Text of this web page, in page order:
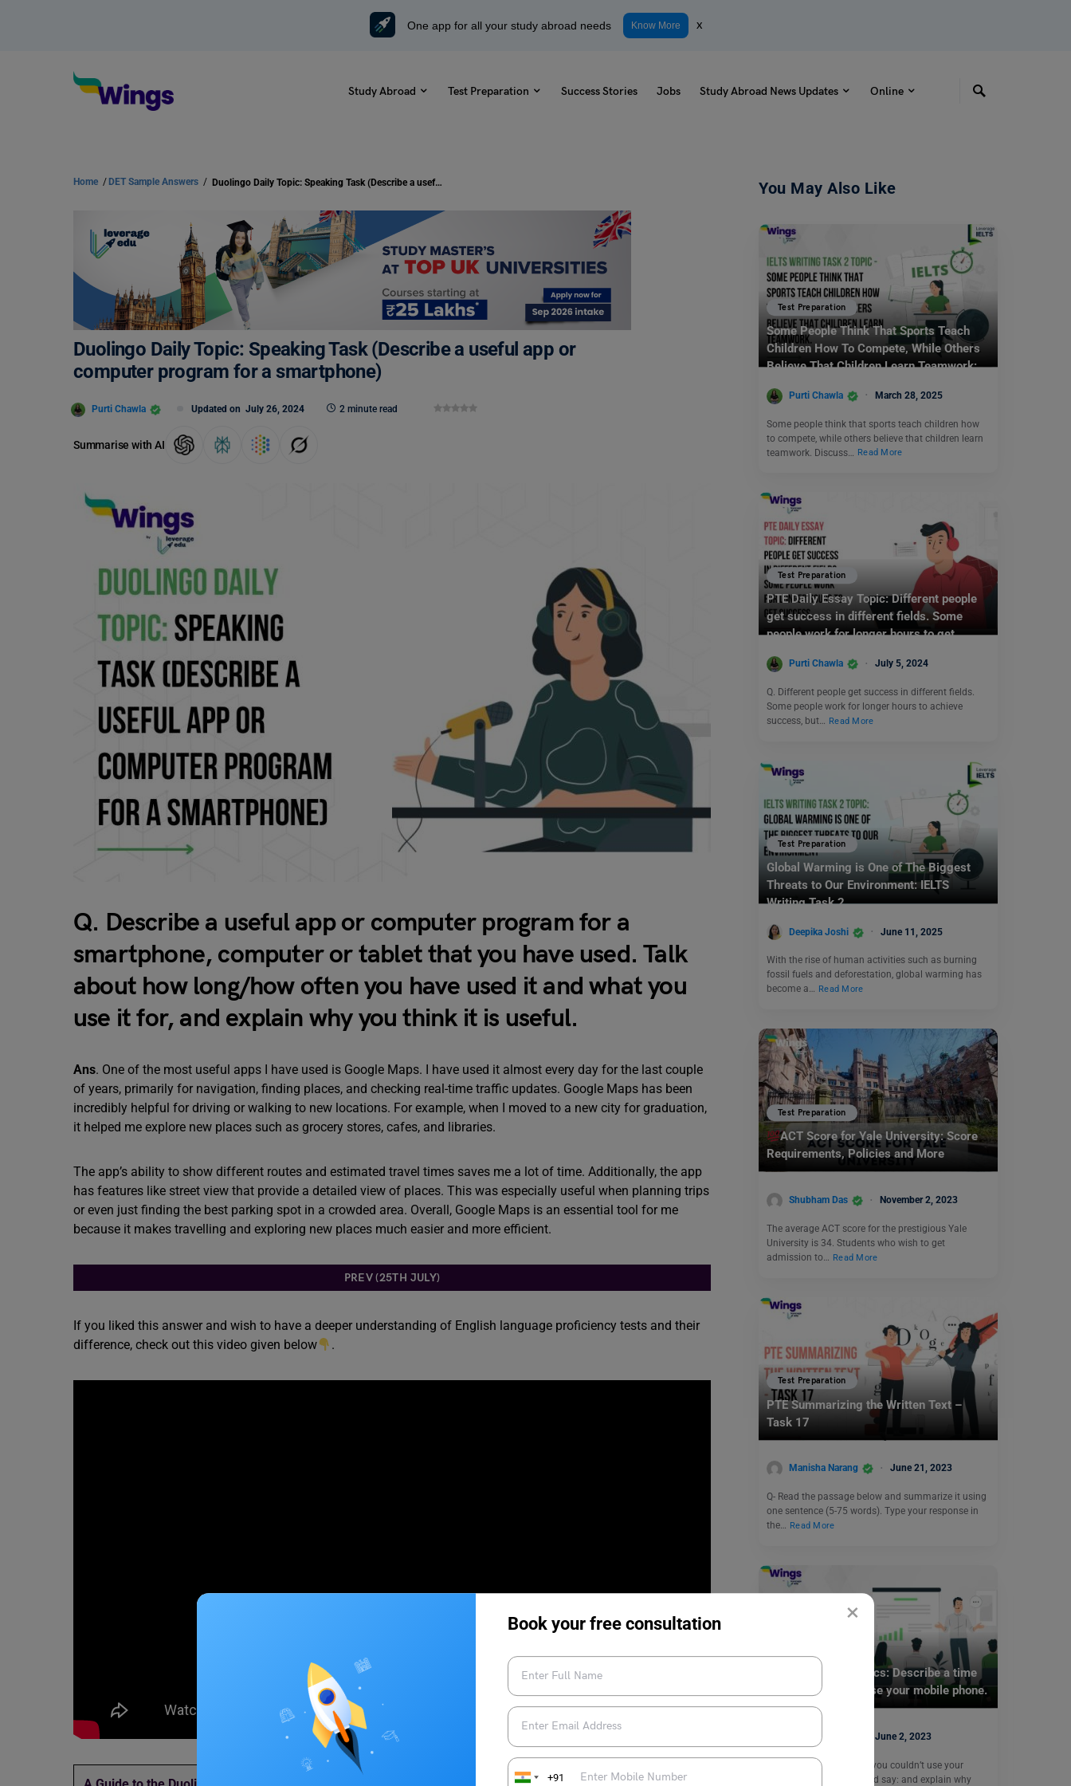
×
Book your free consultation
+91
One app for all your study abroad needs Know More x
Study Abroad Test Preparation Success Stories Jobs Study Abroad News Updates Online
Home / DET Sample Answers / Duolingo Daily Topic: Speaking Task (Describe a useful app or computer program for a smartphone)
Duolingo Daily Topic: Speaking Task (Describe a useful app or
computer program for a smartphone)
Purti Chawla Updated on July 26, 2024 2 minute read
Summarise with AI
Q. Describe a useful app or computer program for a
smartphone, computer or tablet that you have used. Talk
about how long/how often you have used it and what you
use it for, and explain why you think it is useful.
Ans. One of the most useful apps I have used is Google Maps. I have used it almost every day for the last couple
of years, primarily for navigation, finding places, and checking real-time traffic updates. Google Maps has been
incredibly helpful for driving or walking to new locations. For example, when I moved to a new city for graduation,
it helped me explore new places such as grocery stores, cafes, and libraries.
The app’s ability to show different routes and estimated travel times saves me a lot of time. Additionally, the app
has features like street view that provide a detailed view of places. This was especially useful when planning trips
or even just finding the best parking spot in a crowded area. Overall, Google Maps is an essential tool for me
because it makes travelling and exploring new places much easier and more efficient.
PREV (25TH JULY)
If you liked this answer and wish to have a deeper understanding of English language proficiency tests and their
difference, check out this video given below
.
You May Also Like
Test Preparation
Some People Think That Sports Teach
Children How To Compete, While Others
Believe That Children Learn Teamwork:
Purti Chawla March 28, 2025
Some people think that sports teach children how
to compete, while others believe that children learn
teamwork. Discuss…
Read More
Test Preparation
PTE Daily Essay Topic: Different people
get success in different fields. Some
people work for longer hours to get
Purti Chawla July 5, 2024
Q. Different people get success in different fields.
Some people work for longer hours to achieve
success, but… Read More
Test Preparation
Global Warming is One of The Biggest
Threats to Our Environment: IELTS
Writing Task 2
Deepika Joshi June 11, 2025
With the rise of human activities such as burning
fossil fuels and deforestation, global warming has
become a… Read More
Test Preparation
ACT Score for Yale University: Score
Requirements, Policies and More
Shubham Das November 2, 2023
The average ACT score for the prestigious Yale
University is 34. Students who wish to get
admission to…
Read More
Test Preparation
PTE Summarizing the Written Text –
Task 17
Manisha Narang June 21, 2023
Q- Read the passage below and summarize it using
one sentence (5-75 words). Type your response in
the… Read More
IELTS Speaking Topics: Describe a time
when you couldn’t use your mobile phone.
Purti Chawla June 2, 2023
Q- Describe a time when you couldn’t use your
mobile phone. You should say: and explain why